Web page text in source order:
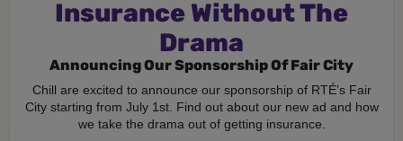
Insurance Without The
Drama
Announcing Our Sponsorship Of Fair City
Chill are excited to announce our sponsorship of RTÉ’s Fair
City starting from July 1st. Find out about our new ad and how
we take the drama out of getting insurance.